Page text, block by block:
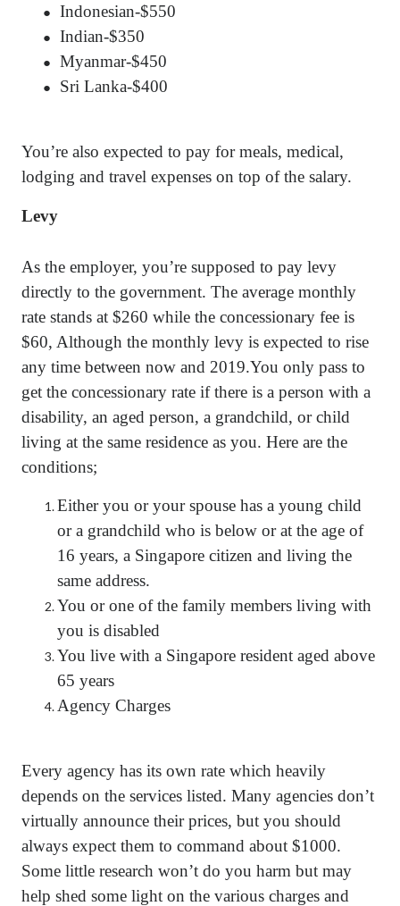
● Indonesian-$550
● Indian-$350
● Myanmar-$450
● Sri Lanka-$400
You’re also expected to pay for meals, medical,
lodging and travel expenses on top of the salary.
Levy
As the employer, you’re supposed to pay levy
directly to the government. The average monthly
rate stands at $260 while the concessionary fee is
$60, Although the monthly levy is expected to rise
any time between now and 2019.You only pass to
get the concessionary rate if there is a person with a
disability, an aged person, a grandchild, or child
living at the same residence as you. Here are the
conditions;
Either you or your spouse has a young child
or a grandchild who is below or at the age of
16 years, a Singapore citizen and living the
same address.
You or one of the family members living with
you is disabled
You live with a Singapore resident aged above
65 years
Agency Charges
Every agency has its own rate which heavily
depends on the services listed. Many agencies don’t
virtually announce their prices, but you should
always expect them to command about $1000.
Some little research won’t do you harm but may
help shed some light on the various charges and